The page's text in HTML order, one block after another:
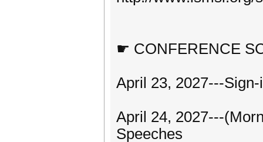
☛ CONFERENCE
April 23, 2027---
April 24, 2027---
Speeches